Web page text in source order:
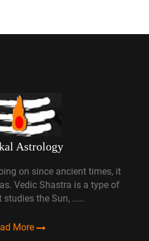
Astrology
on since ancient times, it
Vedic Shastra is a type of
studies the Sun, .....
More